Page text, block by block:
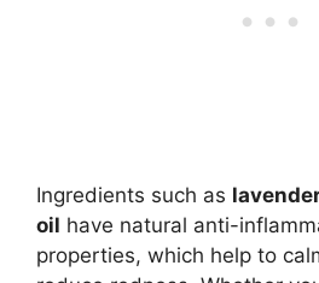
Ingredients such as
oil have natural anti-
properties, which help to